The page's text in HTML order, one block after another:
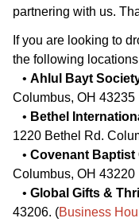
partnering with us.
If you are looking to
the following
• Ahlul Bayt
Columbus, OH 43235
• Bethel
1220 Bethel Rd.
• Covenant Baptist
Columbus, OH 43220
• Global Gifts &
43206. (Business